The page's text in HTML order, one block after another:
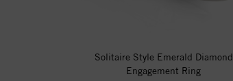
Solitaire Style Emerald Diamond
Engagement Ring